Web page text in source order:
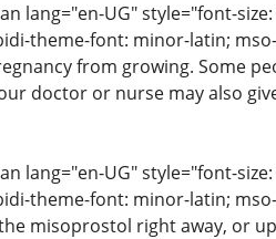
lang="en-UG" style="font-
theme-font: minor-latin;
from growing. Some
doctor or nurse may also
lang="en-UG" style="font-
theme-font: minor-latin;
misoprostol right away, or